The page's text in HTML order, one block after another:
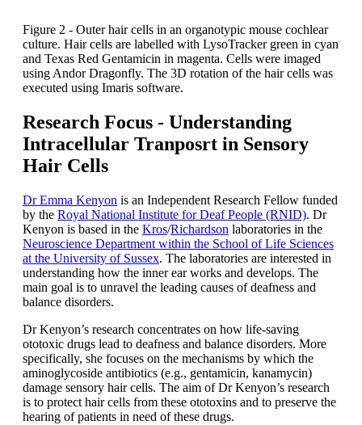
Figure 2 - Outer hair cells in an organotypic mouse cochlear
culture. Hair cells are labelled with LysoTracker green in cyan
and Texas Red Gentamicin in magenta. Cells were imaged
using Andor Dragonfly. The 3D rotation of the hair cells was
executed using Imaris software.
Research Focus - Understanding
Intracellular Tranposrt in Sensory
Hair Cells
Dr Emma Kenyon is an Independent Research Fellow funded
by the Royal National Institute for Deaf People (RNID). Dr
Kenyon is based in the Kros/Richardson laboratories in the
Neuroscience Department within the School of Life Sciences
at the University of Sussex. The laboratories are interested in
understanding how the inner ear works and develops. The
main goal is to unravel the leading causes of deafness and
balance disorders.
Dr Kenyon’s research concentrates on how life-saving
ototoxic drugs lead to deafness and balance disorders. More
specifically, she focuses on the mechanisms by which the
aminoglycoside antibiotics (e.g., gentamicin, kanamycin)
damage sensory hair cells. The aim of Dr Kenyon’s research
is to protect hair cells from these ototoxins and to preserve the
hearing of patients in need of these drugs.